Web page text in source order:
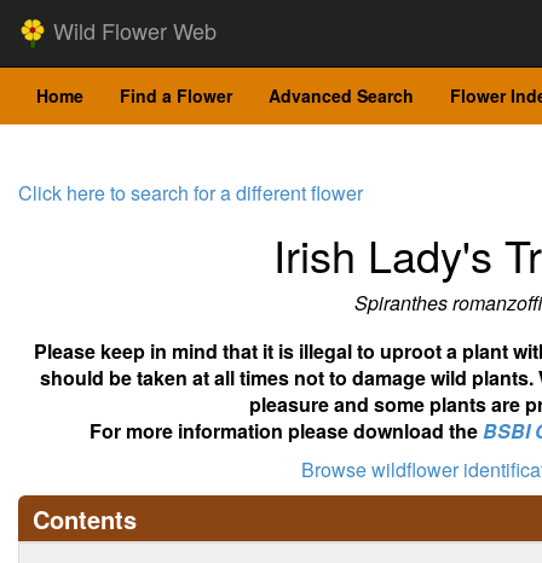
Wild Flower Web
Home Find a Flower Advanced Search Flower
Click here to search for a different flower
Irish Lady's
Spiranthes
Please keep in mind that it is illegal to uproot a plant
should be taken at all times not to damage wild
pleasure and some plants are
For more information please download theBSBI
Browse wildflower
Contents